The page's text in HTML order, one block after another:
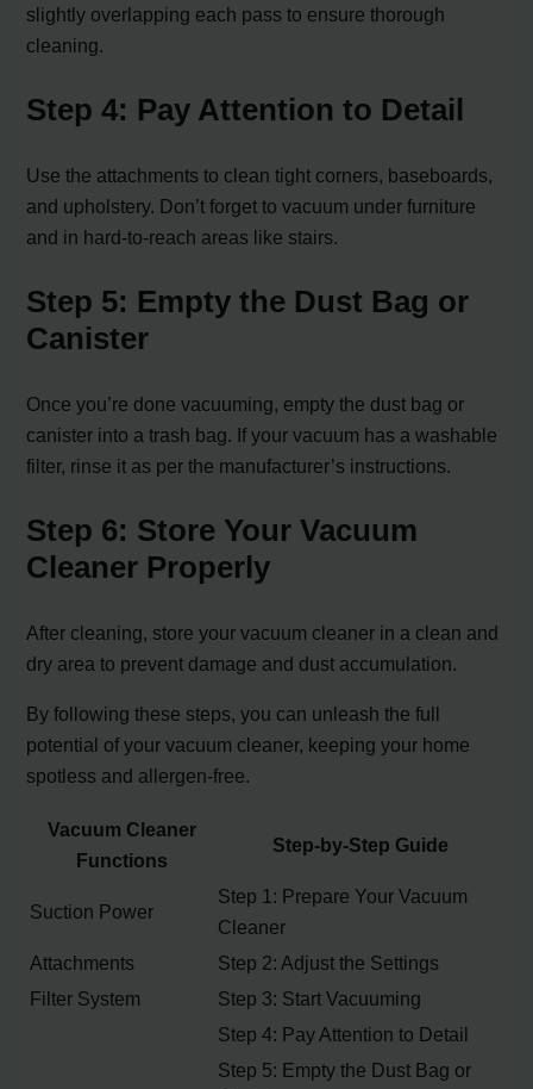
slightly overlapping each pass to ensure thorough
cleaning.
Step 4: Pay Attention to Detail
Use the attachments to clean tight corners, baseboards,
and upholstery. Don’t forget to vacuum under furniture
and in hard-to-reach areas like stairs.
Step 5: Empty the Dust Bag or
Canister
Once you’re done vacuuming, empty the dust bag or
canister into a trash bag. If your vacuum has a washable
filter, rinse it as per the manufacturer’s instructions.
Step 6: Store Your Vacuum
Cleaner Properly
After cleaning, store your vacuum cleaner in a clean and
dry area to prevent damage and dust accumulation.
By following these steps, you can unleash the full
potential of your vacuum cleaner, keeping your home
spotless and allergen-free.
Vacuum Cleaner
Functions
Step-by-Step Guide
Suction Power
Step 1: Prepare Your Vacuum
Cleaner
Attachments
Step 2: Adjust the Settings
Filter System
Step 3: Start Vacuuming
Step 4: Pay Attention to Detail
Step 5: Empty the Dust Bag or